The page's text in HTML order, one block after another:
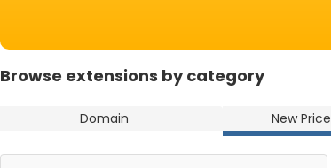
Browse extensions by category
Domain New Price